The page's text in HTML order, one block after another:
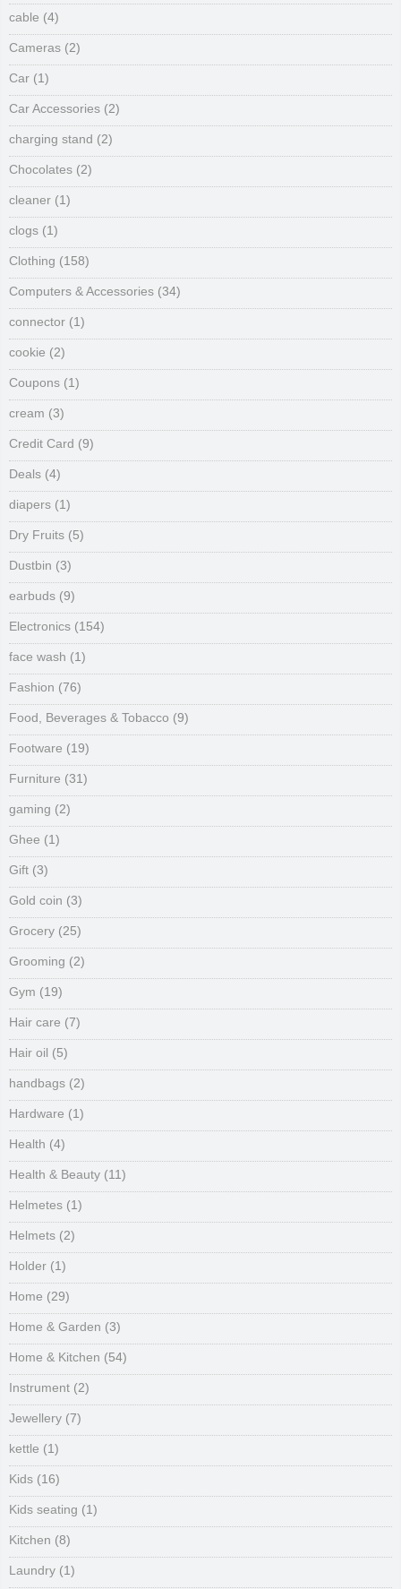
cable (4)
Cameras (2)
Car (1)
Car Accessories (2)
charging stand (2)
Chocolates (2)
cleaner (1)
clogs (1)
Clothing (158)
Computers & Accessories (34)
connector (1)
cookie (2)
Coupons (1)
cream (3)
Credit Card (9)
Deals (4)
diapers (1)
Dry Fruits (5)
Dustbin (3)
earbuds (9)
Electronics (154)
face wash (1)
Fashion (76)
Food, Beverages & Tobacco (9)
Footware (19)
Furniture (31)
gaming (2)
Ghee (1)
Gift (3)
Gold coin (3)
Grocery (25)
Grooming (2)
Gym (19)
Hair care (7)
Hair oil (5)
handbags (2)
Hardware (1)
Health (4)
Health & Beauty (11)
Helmetes (1)
Helmets (2)
Holder (1)
Home (29)
Home & Garden (3)
Home & Kitchen (54)
Instrument (2)
Jewellery (7)
kettle (1)
Kids (16)
Kids seating (1)
Kitchen (8)
Laundry (1)